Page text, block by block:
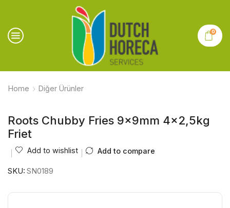
0
Home Diğer Ürünler
Roots Chubby Fries 9x9mm 4×2,5kg
Friet
Add to wishlist Add to compare
SKU: SN0189